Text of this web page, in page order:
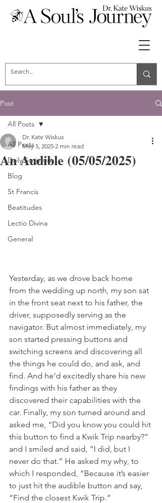
Post
All Posts
Daily Scripture
Blog
St Francis
Beatitudes
Lectio Divina
General
All Posts
An Audible (05/05/2025)
Dr. Kate Wiskus
May 5, 2025 2 min read
Yesterday, as we drove back home
from the wedding up north, my son sat
in the front seat next to his father, the
driver, supposedly serving as the
navigator. But almost immediately, my
son started pressing buttons and
switching screens and discovering all
the things he could do, and ask, and
find. And he’d excitedly share his new
findings with his father as they
discovered their capabilities with the
car. Finally, my son turned around and
asked me, “Did you know you could hit
this button to find a Kwik Trip nearby?”
and I smiled and said, “I did, but I
never do that.” He asked my why, to
which I responded, “Because it’s easier
to just hit the audible button and say,
“Find the closest Kwik Trip.”